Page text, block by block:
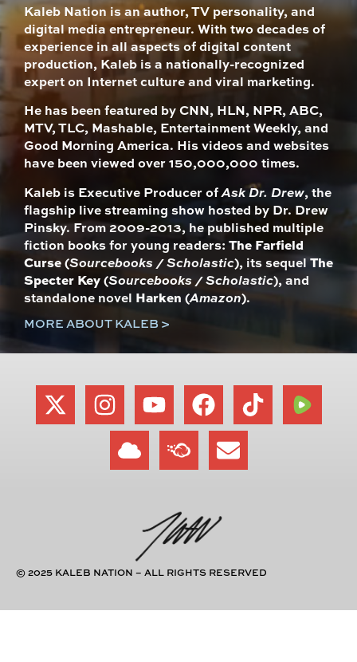
Kaleb Nation is an author, TV personality, and
digital media entrepreneur. With two decades of
experience in all aspects of digital content
production, Kaleb is a nationally-recognized
expert on Internet culture and viral marketing.
He has been featured by CNN, HLN, NPR, ABC,
MTV, TLC, Mashable, Entertainment Weekly, and
Good Morning America. His videos and websites
have been viewed over 150,000,000 times.
Kaleb is Executive Producer ofAsk Dr. Drew, the
flagship live streaming show hosted by Dr. Drew
Pinsky. From 2009-2013, he published multiple
fiction books for young readers: The Farfield
Curse(Sourcebooks / Scholastic), its sequel The
Specter Key(Sourcebooks / Scholastic), and
standalone novel Harken (Amazon).
MORE ABOUT KALEB >
© 2025 KALEB NATION – ALL RIGHTS RESERVED